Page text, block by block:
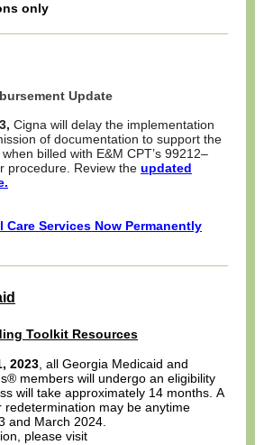
only
Update
Cigna will delay the implementation
of documentation to support the
billed with E&M CPT’s 99212–
procedure. Review the updated
Services Now Permanently
Toolkit Resources
2023 , all Georgia Medicaid and
members will undergo an eligibility
will take approximately 14 months. A
redetermination may be anytime
and March 2024.
please visit